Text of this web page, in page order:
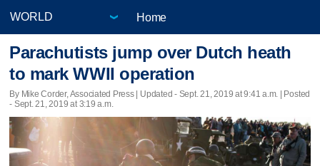
Home
Parachutists jump over Dutch heath
to mark WWII operation
By Mike Corder, Associated Press | Updated - Sept. 21, 2019 at 9:41 a.m. | Posted
- Sept. 21, 2019 at 3:19 a.m.